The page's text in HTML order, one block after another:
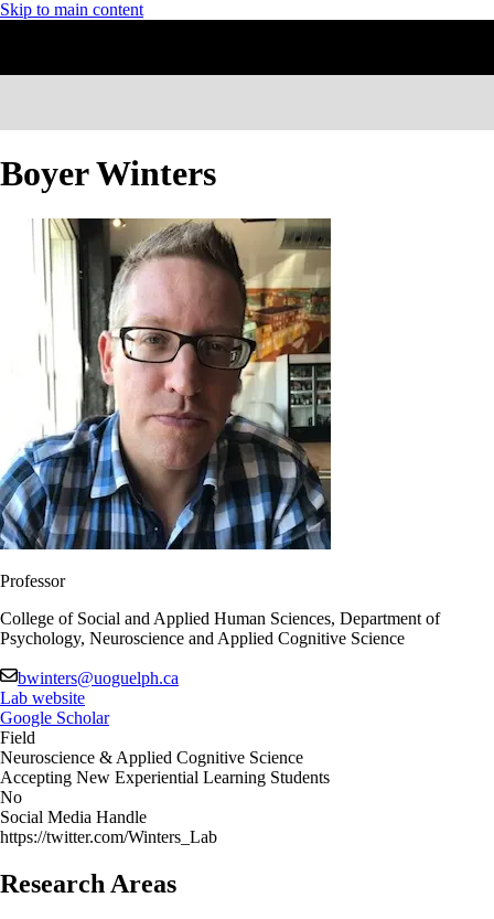
Skip to main content
Boyer Winters
Professor
College of Social and Applied Human Sciences, Department of
Psychology, Neuroscience and Applied Cognitive Science
bwinters@uoguelph.ca
Lab website
Google Scholar
Field
Neuroscience & Applied Cognitive Science
Accepting New Experiential Learning Students
No
Social Media Handle
https://twitter.com/Winters_Lab
Research Areas